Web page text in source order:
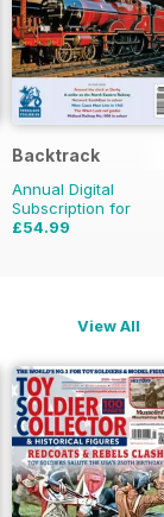
Backtrack
Annual Digital
Subscription for
£54.99
View All